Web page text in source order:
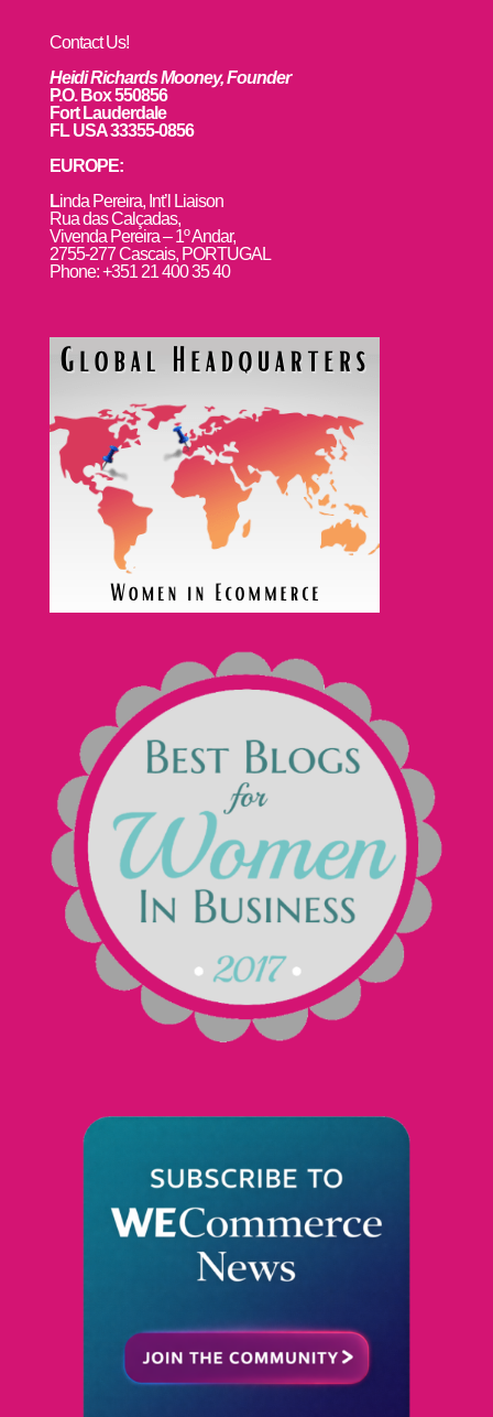
Contact Us!
Heidi Richards Mooney, Founder
P.O. Box 550856
Fort Lauderdale
FL USA 33355-0856
EUROPE:
Linda Pereira, Int’l Liaison
Rua das Calçadas,
Vivenda Pereira – 1º Andar,
2755-277 Cascais, PORTUGAL
Phone: +351 21 400 35 40